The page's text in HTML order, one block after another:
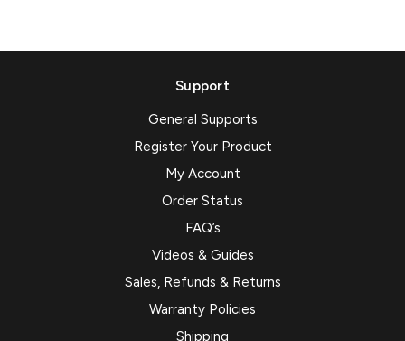
Support
General Supports
Register Your Product
My Account
Order Status
FAQ’s
Videos & Guides
Sales, Refunds & Returns
Warranty Policies
Shipping